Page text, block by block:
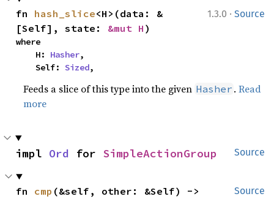
1.3.0 · Source
fn hash_slice<H>(data: &
[Self], state: &mut H )
where
    H:
Hasher,
    Self:
Sized,
Feeds a slice of this type into the given Hasher .Read
more
Source
impl Ord for SimpleActionGroup
Source
fn cmp